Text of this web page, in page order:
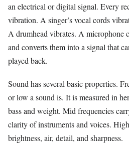
an electrical or digital signal. Every
vibration. A singer’s vocal cords
A drumhead vibrates. A microphone
and converts them into a signal that
played back.
Sound has several basic properties.
or low a sound is. It is measured in
bass and weight. Mid frequencies
clarity of instruments and voices.
brightness, air, detail, and sharpness.